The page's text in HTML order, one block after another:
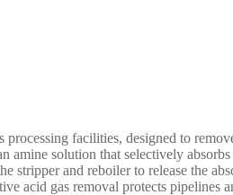
facilities, designed to
solution that selectively
and reboiler to release the
acid gas removal protects pipelines